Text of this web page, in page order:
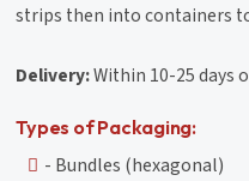
strips then into containers
Delivery:Within 10-25 days
Types of Packaging:
- Bundles (hexagonal)